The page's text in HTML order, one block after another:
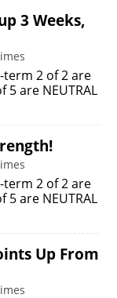
3 Weeks,
term 2 of 2 are
are NEUTRAL
term 2 of 2 are
are NEUTRAL
Up From